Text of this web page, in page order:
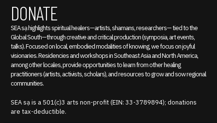
DONATE
SEA sạ highlights spiritual healers—artists, shamans, researchers— tied to the
Global South—through creative and critical production (symposia, art events,
talks). Focused on local, embodied modalities of knowing, we focus on joyful
visionaries. Residencies and workshops in Southeast Asia and North America,
among other locales, provide opportunities to learn from other healing
practitioners (artists, activists, scholars), and resources to grow and sow regional
communities.
SEA sạ is a 501(c)3 arts non-profit (EIN: 33-3789894); donations
are tax-deductible.